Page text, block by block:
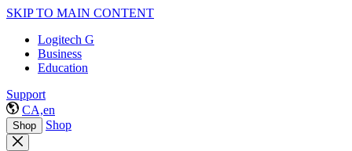
SKIP TO MAIN CONTENT
Logitech G
Business
Education
Support
CA,en
Shop Shop